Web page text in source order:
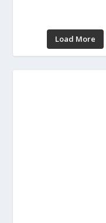
Load More